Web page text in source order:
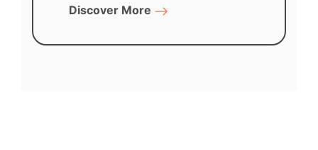
Discover More